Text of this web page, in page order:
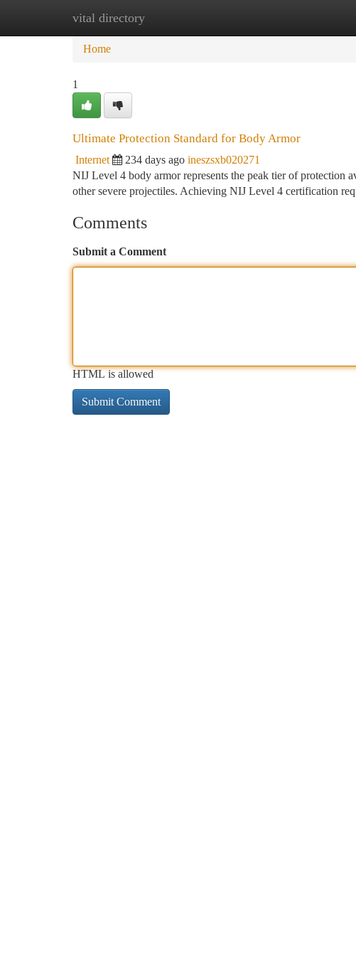
vital directory
Home New Site Listings
Home
1
Ultimate Protection Standard for Body Armor
Internet 234 days ago ineszsxb020271
NIJ Level 4 body armor represents the peak tier of protection
other severe projectiles. Achieving NIJ Level 4 certification
Comments
Submit a Comment
HTML is allowed